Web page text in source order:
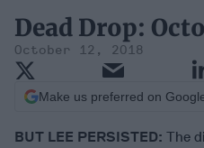
Dead Drop:
October 12, 2018
Make us preferred on
BUT LEE PERSISTED: The